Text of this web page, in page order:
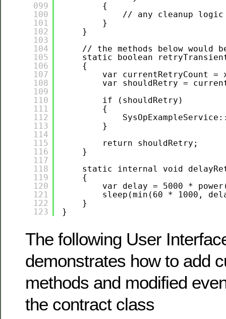
099
100
101
102
103
104
105
106
107
108
109
110
111
112
113
114
115
116
117
118
119
120
121
122
123
{
// any cleanup
}
}
// the methods below
static boolean
{
var currentRetryCount =
var shouldRetry =
if (shouldRetry)
{
}
return shouldRetry;
}
static internal void
{
var delay = 5000 *
sleep(min(60 * 1000,
}
}
The following User
demonstrates how to add
methods and modified
the contract class